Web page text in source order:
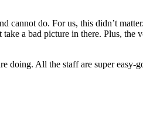
do. For us, this didn’t
a bad picture in there. Plus, the
doing. All the staff are super easy-